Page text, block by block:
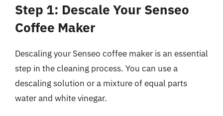
Step 1: Descale Your Senseo
Coffee Maker
Descaling your Senseo coffee maker is an essential
step in the cleaning process. You can use a
descaling solution or a mixture of equal parts
water and white vinegar.